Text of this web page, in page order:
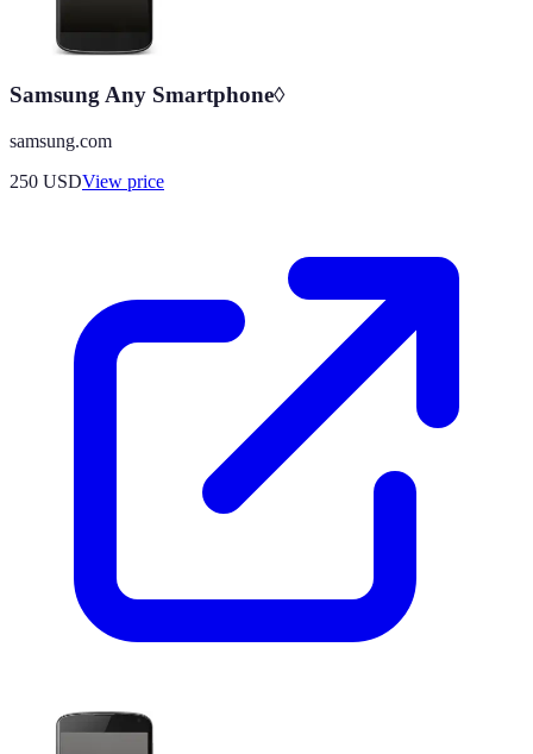
Samsung Any Smartphone◊
samsung.com
250 USDView price